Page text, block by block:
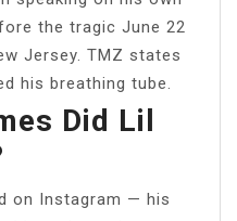
the tragic June 22
Jersey. TMZ states
his breathing tube.
Did Lil
on Instagram — his